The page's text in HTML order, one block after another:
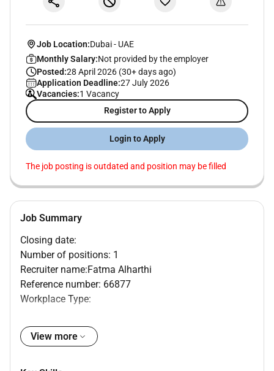
Job Location:Dubai- UAE
Monthly Salary:Not provided by the employer
Posted:28 April 2026 (30+ days ago)
Application Deadline:27 July 2026
Vacancies:1 Vacancy
Register to Apply
Login to Apply
The job posting is outdated and position may be filled
Job Summary
Closing date:
Number of positions: 1
Recruiter name:Fatma Alharthi
Reference number: 66877
Workplace Type:
Emirates
MAIN PURPOSE OF JOB
View more